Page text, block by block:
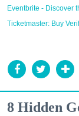
Eventbrite - Discover
Ticketmaster: Buy
8 Hidden